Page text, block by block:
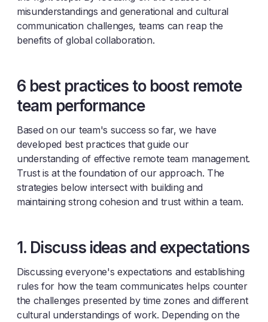
misunderstandings and generational and cultural
communication challenges, teams can reap the
benefits of global collaboration.
6 best practices to boost remote
team performance
Based on our team's success so far, we have
developed best practices that guide our
understanding of effective remote team management.
Trust is at the foundation of our approach. The
strategies below intersect with building and
maintaining strong cohesion and trust within a team.
1. Discuss ideas and expectations
Discussing everyone's expectations and establishing
rules for how the team communicates helps counter
the challenges presented by time zones and different
cultural understandings of work. Depending on the